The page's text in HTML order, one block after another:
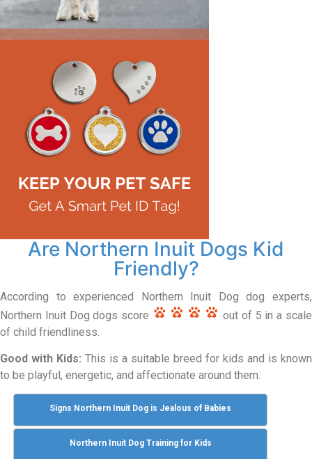
Are Northern Inuit Dogs Kid
Friendly?
According to experienced Northern Inuit Dog dog experts,
Northern Inuit Dog dogs score
out of 5 in a scale
of child friendliness.
Good with Kids: This is a suitable breed for kids and is known
to be playful, energetic, and affectionate around them.
Signs Northern Inuit Dog is Jealous of Babies
Northern Inuit Dog Training for Kids